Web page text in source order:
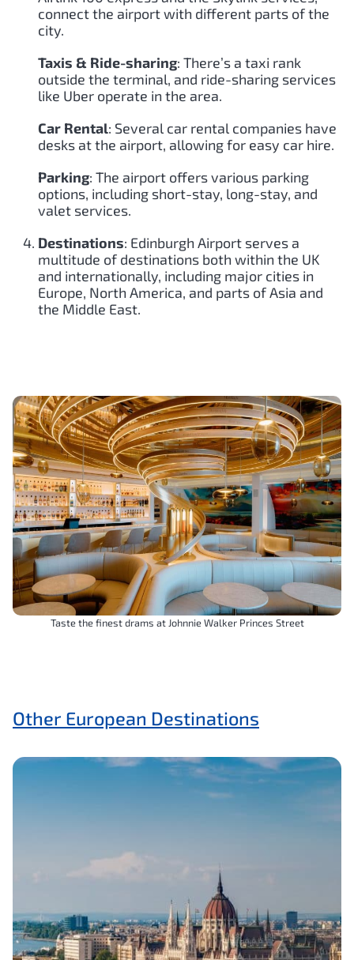
connect the airport with different parts of the
city.
Taxis & Ride-sharing: There’s a taxi rank
outside the terminal, and ride-sharing services
like Uber operate in the area.
Car Rental: Several car rental companies have
desks at the airport, allowing for easy car hire.
Parking: The airport offers various parking
options, including short-stay, long-stay, and
valet services.
Destinations: Edinburgh Airport serves a
multitude of destinations both within the UK
and internationally, including major cities in
Europe, North America, and parts of Asia and
the Middle East.
Taste the finest drams at Johnnie Walker Princes Street
Other European Destinations